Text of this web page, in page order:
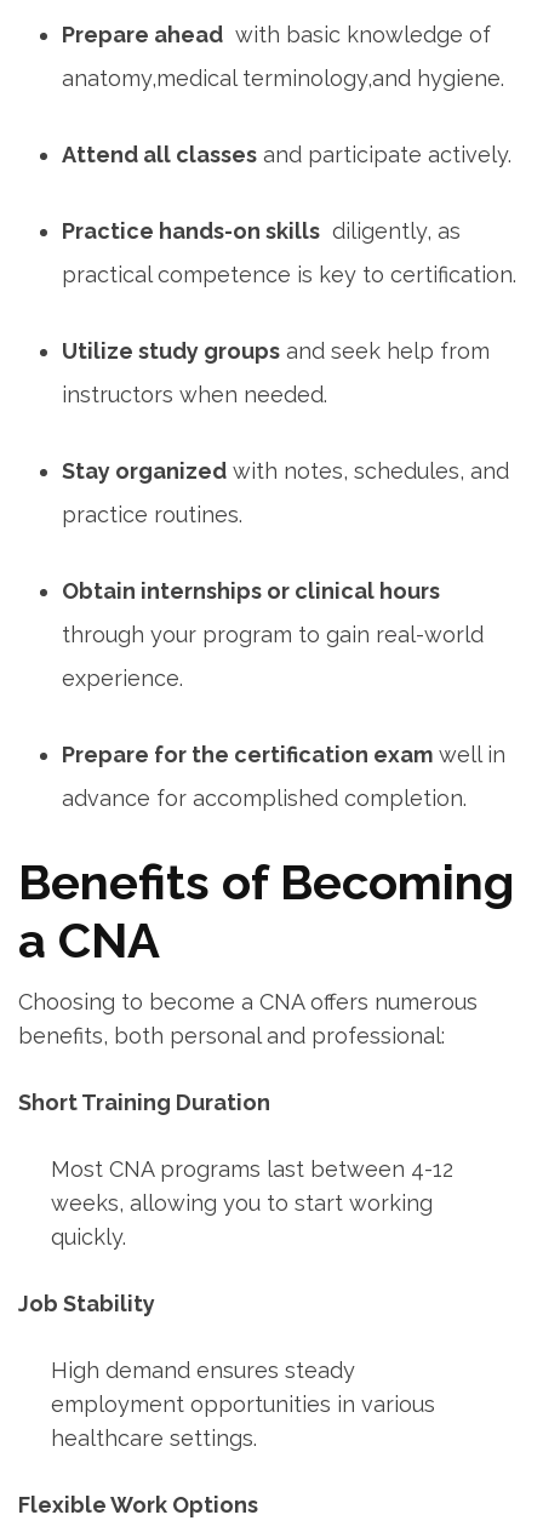
Prepare ⁢ahead ⁤ with basic knowledge of
anatomy,medical terminology,and hygiene.
Attend all classes ‍and ​participate actively.
Practice⁤ hands-on skills ⁤ diligently, as
practical⁣ competence ‍is key⁢ to ⁢certification.
Utilize ‍study groups and seek help from
instructors when needed.
Stay organized with notes, schedules, and
practice ‍routines.
Obtain internships or clinical hours
through your program to gain real-world
experience.
Prepare for the certification exam well ⁣in
advance for ⁤accomplished completion.
Benefits of Becoming
a CNA
Choosing to become a CNA offers⁢ numerous
benefits,⁣ both ⁣personal and professional:
Short Training Duration
Most CNA programs last between 4-12
weeks, ​allowing you to⁢ start ‌working
quickly.
Job Stability
High ​demand ‍ensures steady
employment opportunities in various
healthcare settings.
Flexible ⁢Work Options